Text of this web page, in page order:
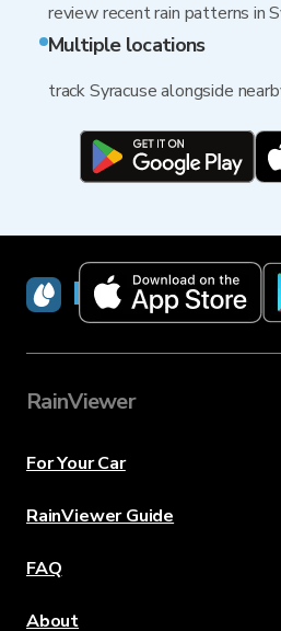
review recent rain patterns in
Multiple locations
track Syracuse alongside
RainViewer
RainViewer
For Your Car
RainViewer Guide
FAQ
About